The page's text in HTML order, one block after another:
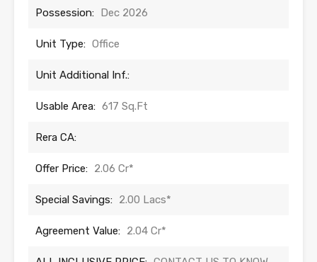
Possession: Dec 2026
Unit Type: Office
Unit Additional Inf.:
Usable Area: 617 Sq.Ft
Rera CA:
Offer Price: 2.06 Cr*
Special Savings: 2.00 Lacs*
Agreement Value: 2.04 Cr*